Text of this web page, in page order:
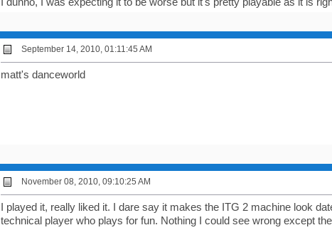
September 14, 2010, 01:11:45 AM
matt's danceworld
November 08, 2010, 09:10:25 AM
I played it, really liked it. I dare say it makes the ITG 2 machine look
technical player who plays for fun. Nothing I could see wrong except